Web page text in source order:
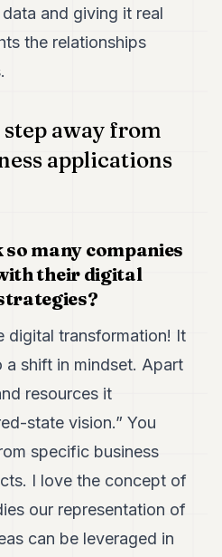
and giving it real
the relationships
step away from
applications
many companies
their digital
digital transformation! It
a shift in mindset. Apart
resources it
state vision.” You
specific business
I love the concept of
our representation of
can be leveraged in